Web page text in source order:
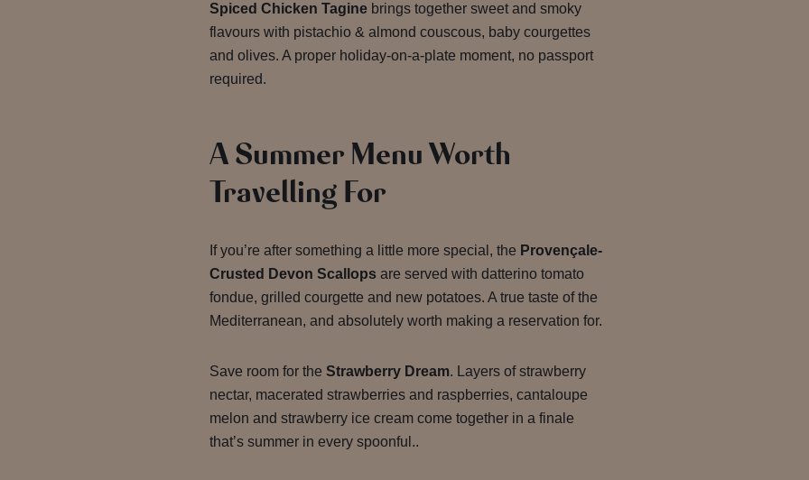
Spiced Chicken Taginebrings together sweet and smoky
flavours with pistachio & almond couscous, baby courgettes
and olives. A proper holiday-on-a-plate moment, no passport
required.
A Summer Menu Worth
Travelling For
If you’re after something a little more special, the Provençale-
Crusted Devon Scallopsare served with datterino tomato
fondue, grilled courgette and new potatoes. A true taste of the
Mediterranean, and absolutely worth making a reservation for.
Save room for the Strawberry Dream. Layers of strawberry
nectar, macerated strawberries and raspberries, cantaloupe
melon and strawberry ice cream come together in a finale
that’s summer in every spoonful..